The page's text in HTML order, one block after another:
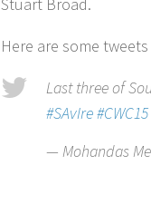
Here are some
Last three of
#SAvIre#CWC15
— Mohandas